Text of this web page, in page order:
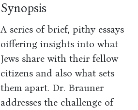
Synopsis
A series of brief, pithy essays
oiffering insights into what
Jews share with their fellow
citizens and also what sets
them apart. Dr. Brauner
addresses the challenge of